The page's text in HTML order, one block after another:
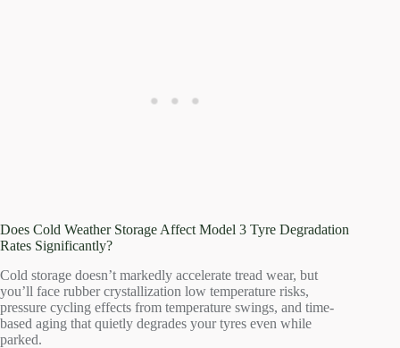
Does Cold Weather Storage Affect Model 3 Tyre Degradation
Rates Significantly?
Cold storage doesn’t markedly accelerate tread wear, but
you’ll face rubber crystallization low temperature risks,
pressure cycling effects from temperature swings, and time-
based aging that quietly degrades your tyres even while
parked.